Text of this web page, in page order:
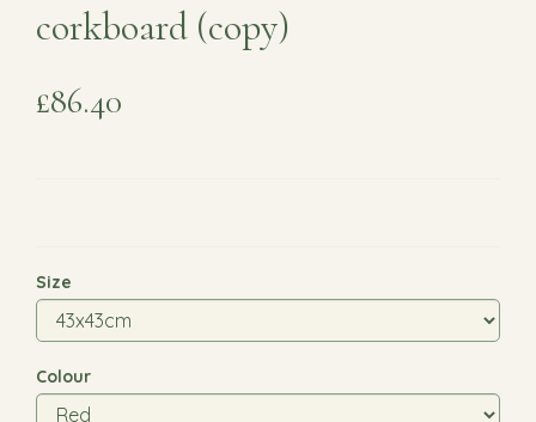
corkboard (copy)
£86.40
Size
Colour